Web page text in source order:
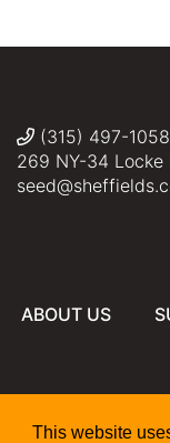
This website
(315) 497-1058
269 NY-34 Locke
ABOUT US